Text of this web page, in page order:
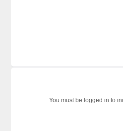
You must be logged in to